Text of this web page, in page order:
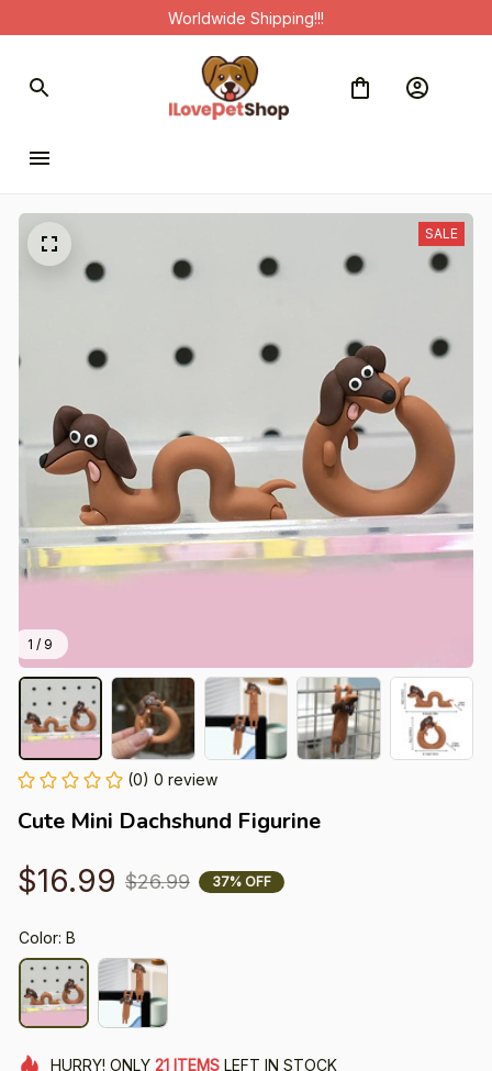
Worldwide Shipping!!!
1 / 9
SALE
(0) 0 review
Cute Mini Dachshund Figurine
$16.99 $26.99 37% OFF
Color: B
HURRY! ONLY 21 ITEMSLEFT IN STOCK